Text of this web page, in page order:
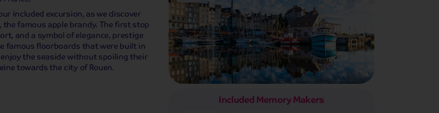
included excursion, as we discover
the famous apple brandy. The first stop
and a symbol of elegance, prestige
famous floorboards that were built in
enjoy the seaside without spoiling their
towards the city of Rouen.
Included Memory Makers